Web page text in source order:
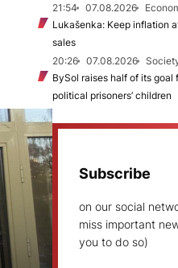
21:54
07.08.2026
Lukašenka: Keep inflation
sales
20:26
07.08.2026
BySol raises half of its goal
political prisoners’ children
Subscribe
on our social
miss important
you to do so)